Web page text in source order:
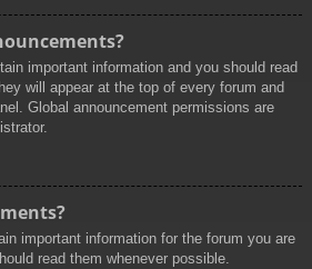
important information and you should read
will appear at the top of every forum and
Global announcement permissions are
important information for the forum you are
read them whenever possible.